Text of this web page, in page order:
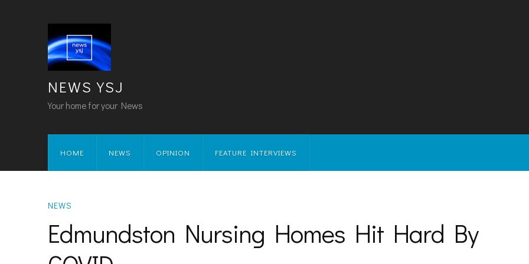
NEWS YSJ
Your home for your News
HOME NEWS OPINION FEATURE INTERVIEWS
NEWS
Edmundston Nursing Homes Hit Hard By